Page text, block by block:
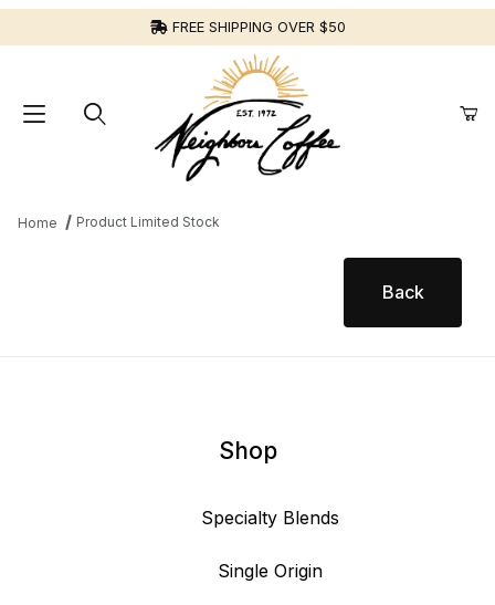
FREE SHIPPING OVER $50
Home Product Limited Stock
Shop
Specialty Blends
Single Origin